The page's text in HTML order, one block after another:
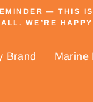
— THIS
WE’RE
Brand Marine